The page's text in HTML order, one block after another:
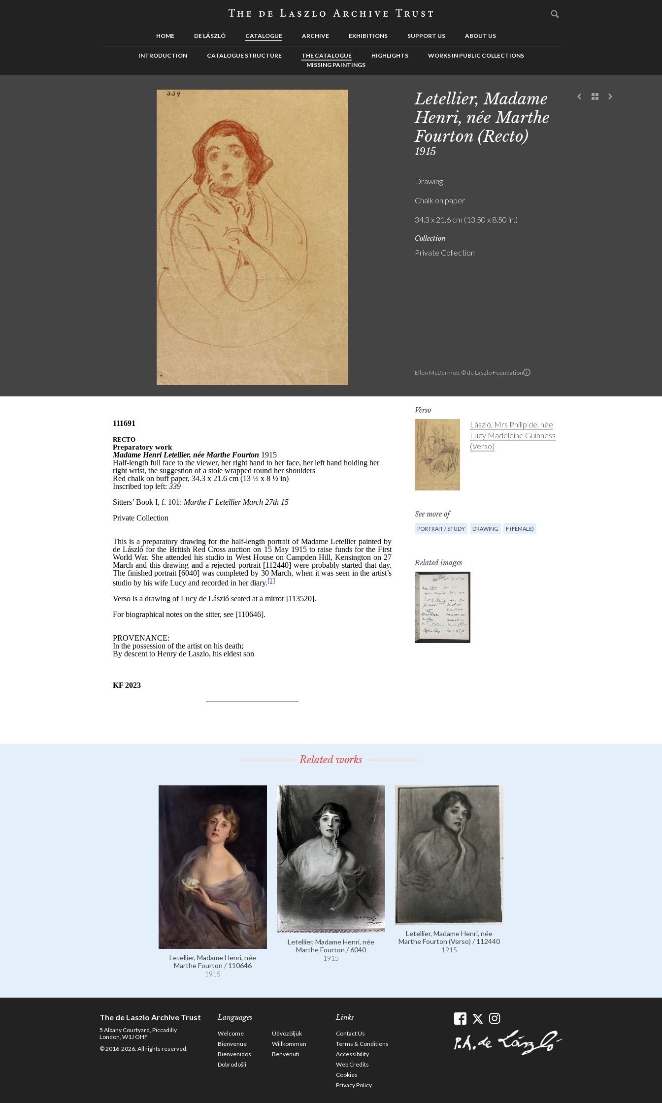
HOME DE LÁSZLÓ CATALOGUE ARCHIVE EXHIBITIONS SUPPORT US ABOUT US
INTRODUCTION CATALOGUE STRUCTURE THE CATALOGUE HIGHLIGHTS
WORKS IN PUBLIC COLLECTIONS
MISSING PAINTINGS
Ellen McDermott © de Laszlo Foundation
Letellier, Madame
Henri, née Marthe
Fourton (Recto)
1915
Drawing
Chalk on paper
34.3 x 21.6 cm (13.50 x 8.50 in.)
Collection
Private Collection
Verso
László, Mrs Philip de, née
Lucy Madeleine Guinness
(Verso)
See more of
PORTRAIT / STUDY DRAWING F (FEMALE)
Related images
Related works
Letellier, Madame Henri, née
Marthe Fourton / 110646
1915
Letellier, Madame Henri, née
Marthe Fourton / 6040
1915
Letellier, Madame Henri, née
Marthe Fourton (Verso) / 112440
1915
The de Laszlo Archive Trust
5 Albany Courtyard, Piccadilly
London, W1J OHF
© 2016-2026. All rights reserved.
Languages
Welcome
Üdvözöljük
Bienvenue
Willkommen
Bienvenidos
Benvenuti
Dobrodošli
Links
Contact Us
Terms & Conditions
Accessibility
Web Credits
Cookies
Privacy Policy